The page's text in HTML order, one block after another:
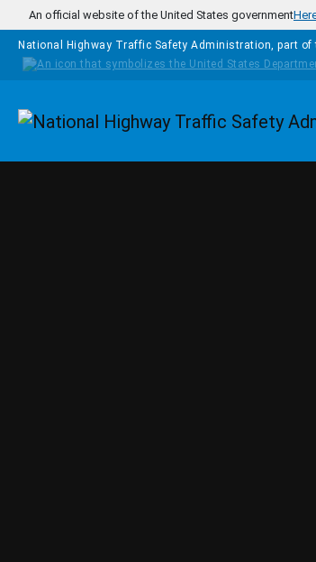
Skip to main content
An official website of the United States government
National Highway Traffic Safety Administration, part of
Homepage